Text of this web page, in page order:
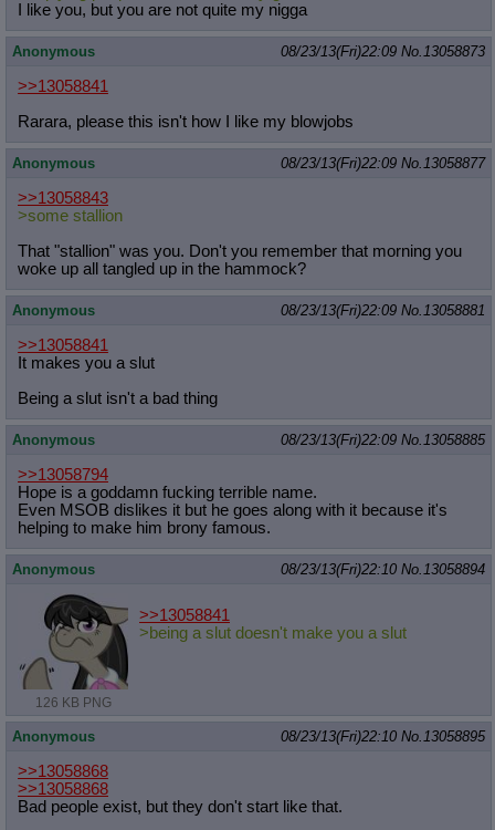
I like you, but you are not quite my nigga
Anonymous 08/23/13(Fri)22:09 No.13058873
>>13058841
Rarara, please this isn't how I like my blowjobs
Anonymous 08/23/13(Fri)22:09 No.13058877
>>13058843
>some stallion
That "stallion" was you. Don't you remember that morning you
woke up all tangled up in the hammock?
Anonymous 08/23/13(Fri)22:09 No.13058881
>>13058841
It makes you a slut
Being a slut isn't a bad thing
Anonymous 08/23/13(Fri)22:09 No.13058885
>>13058794
Hope is a goddamn fucking terrible name.
Even MSOB dislikes it but he goes along with it because it's
helping to make him brony famous.
Anonymous 08/23/13(Fri)22:10 No.13058894
126 KB PNG
>>13058841
>being a slut doesn't make you a slut
Anonymous 08/23/13(Fri)22:10 No.13058895
>>13058868
>>13058868
Bad people exist, but they don't start like that.